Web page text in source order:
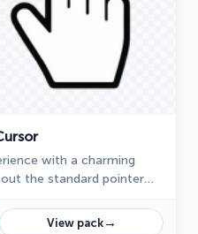
with a charming
the standard pointer
View pack→